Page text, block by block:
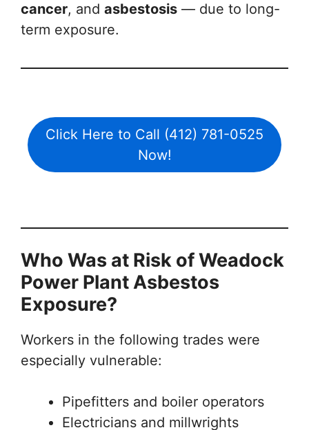
cancer, and asbestosis — due to long-
term exposure.
Click Here to Call (412) 781-0525
Now!
Who Was at Risk of Weadock
Power Plant Asbestos
Exposure?
Workers in the following trades were
especially vulnerable:
Pipefitters and boiler operators
Electricians and millwrights